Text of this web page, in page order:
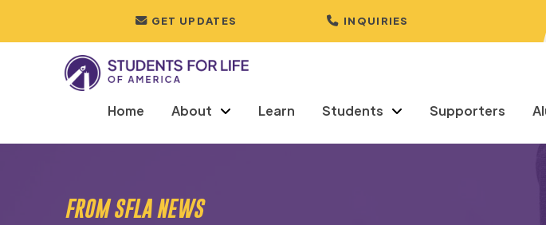
GET UPDATES INQUIRIES
Home About Learn Students Supporters
FROM SFLA NEWS